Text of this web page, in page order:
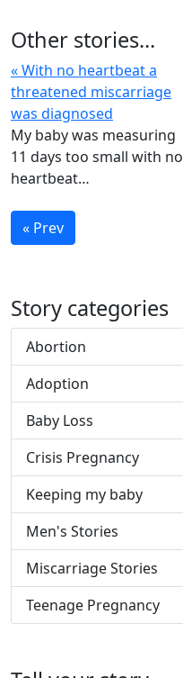
Other stories...
« With no heartbeat a
threatened miscarriage
was diagnosed
My baby was measuring
11 days too small with no
heartbeat…
« Prev
Story categories
Abortion
Adoption
Baby Loss
Crisis Pregnancy
Keeping my baby
Men's Stories
Miscarriage Stories
Teenage Pregnancy